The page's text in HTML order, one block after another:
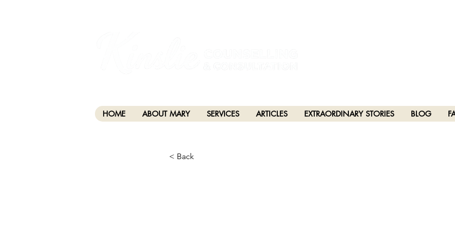
HOME ABOUT MARY SERVICES ARTICLES EXTRAORDINARY STORIES BLOG
< Back